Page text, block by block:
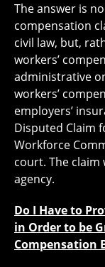
The answer is
compensation
civil law, but,
workers’
administrative
workers’
employers’
Disputed Claim
Workforce
court. The
agency.
Do I Have to
in Order to be
Compensation